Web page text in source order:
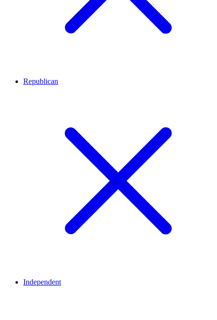
Republican
Independent